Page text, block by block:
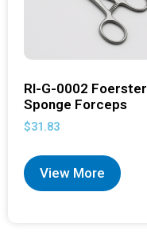
RI-G-0002 Foerster
Sponge Forceps
$31.83
View More